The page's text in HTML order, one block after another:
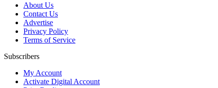
About Us
Contact Us
Advertise
Privacy Policy
Terms of Service
Subscribers
My Account
Activate Digital Account